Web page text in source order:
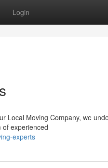
Login
Local Moving Company, we
experienced
experts